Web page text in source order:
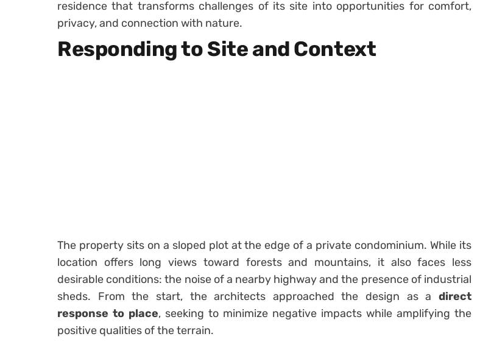
residence that transforms challenges of its site into opportunities for comfort,
privacy, and connection with nature.
Responding to Site and Context
The property sits on a sloped plot at the edge of a private condominium. While its
location offers long views toward forests and mountains, it also faces less
desirable conditions: the noise of a nearby highway and the presence of industrial
sheds. From the start, the architects approached the design as a direct
response to place, seeking to minimize negative impacts while amplifying the
positive qualities of the terrain.